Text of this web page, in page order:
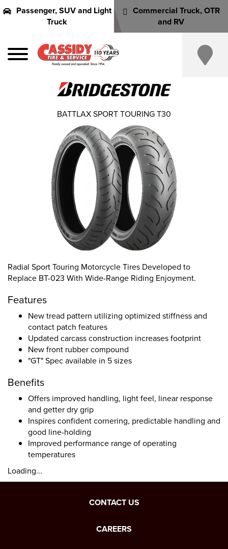
Passenger, SUV and Light
Truck
Commercial Truck, OTR
and RV
Radial Sport Touring Motorcycle Tires Developed to
Replace BT-023 With Wide-Range Riding Enjoyment.
Features
New tread pattern utilizing optimized stiffness and
contact patch features
Updated carcass construction increases footprint
New front rubber compound
"GT" Spec available in 5 sizes
Benefits
Offers improved handling, light feel, linear response
and getter dry grip
Inspires confident cornering, predictable handling and
good line-holding
Improved performance range of operating
temperatures
Loading...
BATTLAX SPORT TOURING T30
CONTACT US
CAREERS